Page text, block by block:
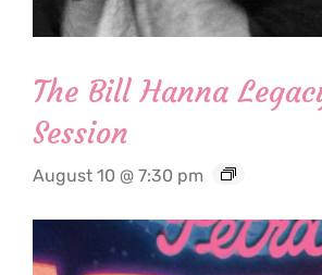
The Bill Hanna
Session
August 10 @ 7:30 pm